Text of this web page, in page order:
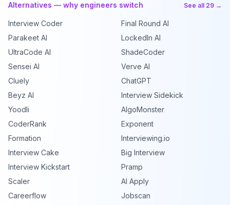
Alternatives — why engineers switch See all 29 →
Interview Coder
Final Round AI
Parakeet AI
LockedIn AI
UltraCode AI
ShadeCoder
Sensei AI
Verve AI
Cluely
ChatGPT
Beyz AI
Interview Sidekick
Yoodli
AlgoMonster
CoderRank
Exponent
Formation
Interviewing.io
Interview Cake
Big Interview
Interview Kickstart
Pramp
Scaler
AI Apply
Careerflow
Jobscan